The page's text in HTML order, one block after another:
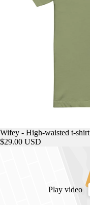
Wifey - High-waisted t-shirt
$29.00 USD
Play video